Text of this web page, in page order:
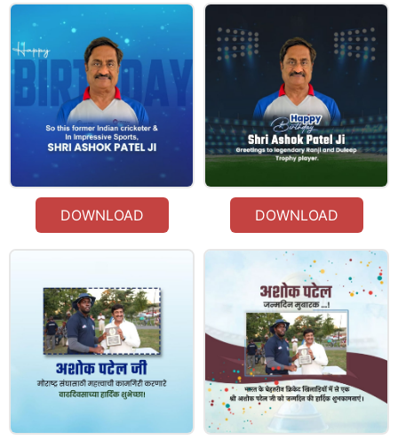
DOWNLOAD DOWNLOAD